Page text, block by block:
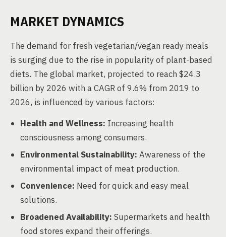
MARKET DYNAMICS
The demand for fresh vegetarian/vegan ready meals
is surging due to the rise in popularity of plant-based
diets. The global market, projected to reach $24.3
billion by 2026 with a CAGR of 9.6% from 2019 to
2026, is influenced by various factors:
Health and Wellness: Increasing health
consciousness among consumers.
Environmental Sustainability: Awareness of the
environmental impact of meat production.
Convenience: Need for quick and easy meal
solutions.
Broadened Availability: Supermarkets and health
food stores expand their offerings.